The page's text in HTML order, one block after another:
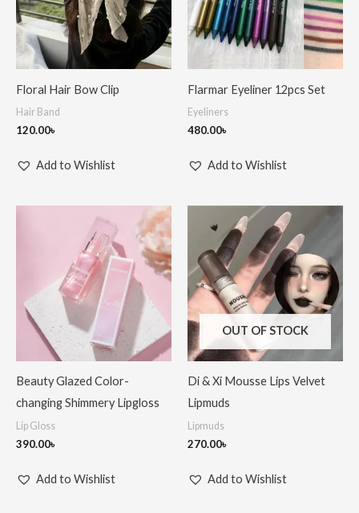
Floral Hair Bow Clip
Hair Band
120.00৳
Add to Wishlist
Flarmar Eyeliner 12pcs Set
Eyeliners
480.00৳
Add to Wishlist
Beauty Glazed Color-
changing Shimmery Lipgloss
Lip Gloss
390.00৳
Add to Wishlist
OUT OF STOCK
Di & Xi Mousse Lips Velvet
Lipmuds
Lipmuds
270.00৳
Add to Wishlist